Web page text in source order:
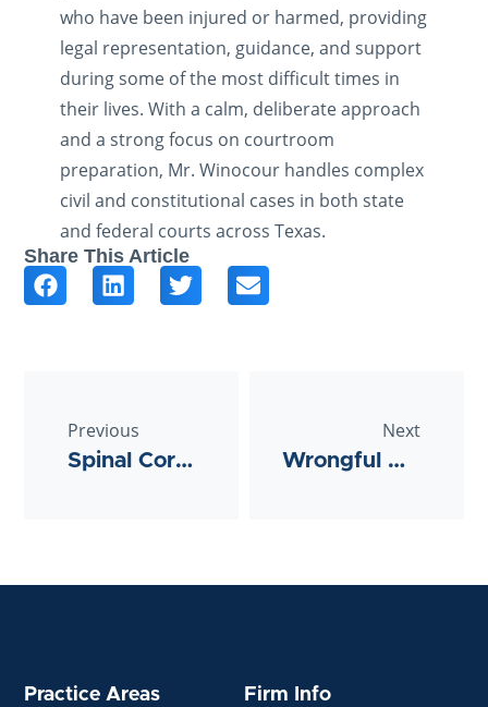
who have been injured or harmed, providing
legal representation, guidance, and support
during some of the most difficult times in
their lives. With a calm, deliberate approach
and a strong focus on courtroom
preparation, Mr. Winocour handles complex
civil and constitutional cases in both state
and federal courts across Texas.
Share This Article
Previous
Spinal Cord Injury: Symptoms and Causes
Next
Wrongful Death Lawsuit: What You Need To Know
Practice Areas Firm Info